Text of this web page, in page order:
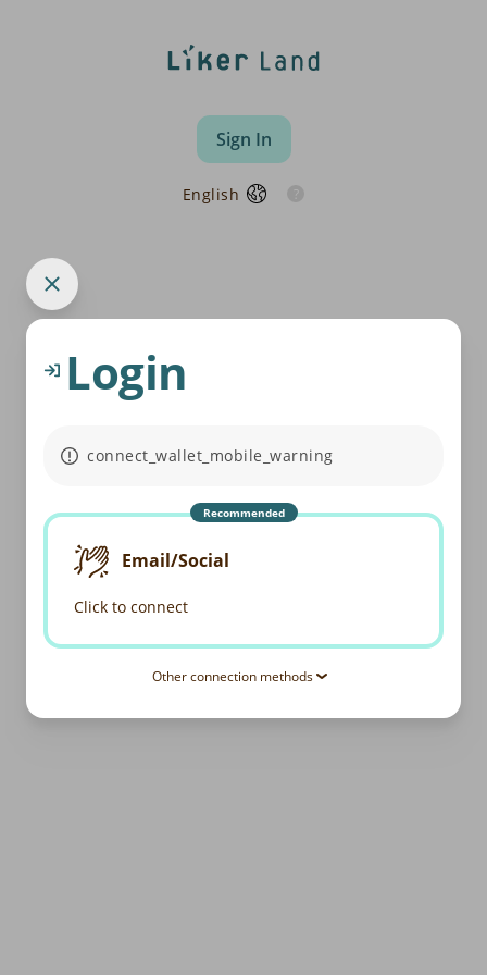
Sign In
English
Login
connect_wallet_mobile_warning
Recommended
Email/Social
Click to connect
Other connection methods